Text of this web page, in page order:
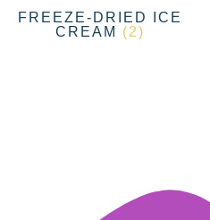
FREEZE-DRIED ICE
CREAM (2)